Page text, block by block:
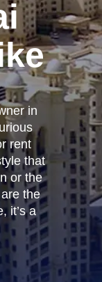
in
rent
that
or the
the
it’s a